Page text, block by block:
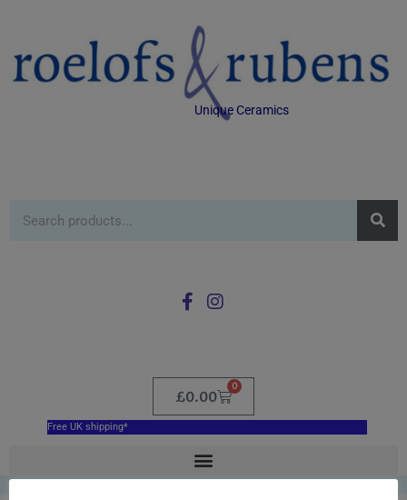
Unique Ceramics
£0.00
0
Free UK shipping*